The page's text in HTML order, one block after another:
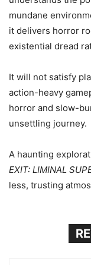
mundane
it delivers horror
existential dread
It will not satisfy
action-heavy
horror and slow-
unsettling journey.
A haunting
EXIT: LIMINAL
less, trusting